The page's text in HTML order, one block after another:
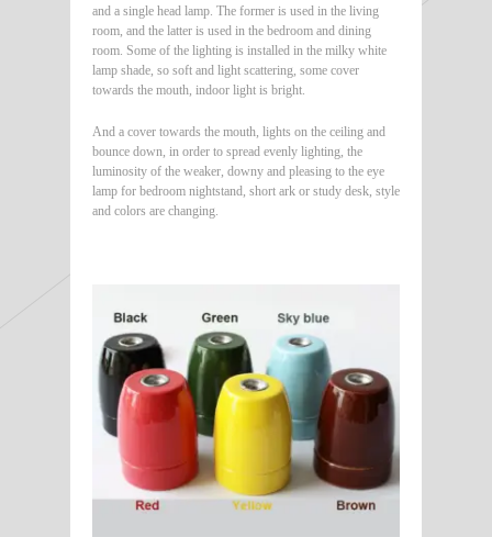
and a single head lamp. The former is used in the living
room, and the latter is used in the bedroom and dining
room. Some of the lighting is installed in the milky white
lamp shade, so soft and light scattering, some cover
towards the mouth, indoor light is bright.
And a cover towards the mouth, lights on the ceiling and
bounce down, in order to spread evenly lighting, the
luminosity of the weaker, downy and pleasing to the eye
lamp for bedroom nightstand, short ark or study desk, style
and colors are changing.